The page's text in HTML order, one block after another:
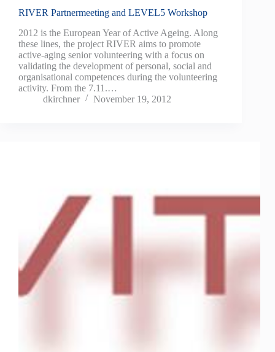
RIVER Partnermeeting and LEVEL5 Workshop
2012 is the European Year of Active Ageing. Along
these lines, the project RIVER aims to promote
active-aging senior volunteering with a focus on
validating the development of personal, social and
organisational competences during the volunteering
activity. From the 7.11.…
dkirchner
November 19, 2012